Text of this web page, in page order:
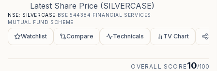
Latest Share Price (SILVERCASE)
NSE: SILVERCASE· BSE 544384 ·FINANCIAL SERVICES ·
MUTUAL FUND SCHEME
Watchlist Compare Technicals TV Chart
OVERALL SCORE10/100